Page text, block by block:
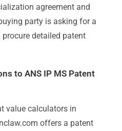
agreement and
party is asking for a
detailed patent
to ANS IP MS Patent
value calculators in
offers a patent